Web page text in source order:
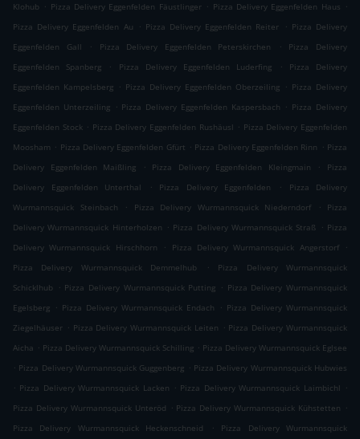
Klohub . Pizza Delivery Eggenfelden Fäustlinger . Pizza Delivery Eggenfelden Haus .
Pizza Delivery Eggenfelden Au
. Pizza Delivery Eggenfelden Reiter . Pizza Delivery
Eggenfelden Gall
. Pizza Delivery Eggenfelden Peterskirchen .
Pizza Delivery
Eggenfelden Spanberg
. Pizza Delivery Eggenfelden Luderfing .
Pizza Delivery
Eggenfelden Kampelsberg . Pizza Delivery Eggenfelden Oberzeiling . Pizza Delivery
Eggenfelden Unterzeiling . Pizza Delivery Eggenfelden Kaspersbach . Pizza Delivery
Eggenfelden Stock . Pizza Delivery Eggenfelden Rushäusl . Pizza Delivery Eggenfelden
Moosham . Pizza Delivery Eggenfelden Gfürt . Pizza Delivery Eggenfelden Rinn . Pizza
Delivery Eggenfelden Maißling
. Pizza Delivery Eggenfelden Kleingmain .
Pizza
Delivery Eggenfelden Unterthal
. Pizza Delivery Eggenfelden .
Pizza Delivery
Wurmannsquick Steinbach
. Pizza Delivery Wurmannsquick Niederndorf .
Pizza
Delivery Wurmannsquick Hinterholzen . Pizza Delivery Wurmannsquick Straß . Pizza
Delivery Wurmannsquick Hirschhorn
. Pizza Delivery Wurmannsquick Angerstorf
.
Pizza Delivery Wurmannsquick Demmelhub
.
Pizza Delivery Wurmannsquick
Schicklhub
. Pizza Delivery Wurmannsquick Putting . Pizza Delivery Wurmannsquick
Egelsberg . Pizza Delivery Wurmannsquick Endach . Pizza Delivery Wurmannsquick
Ziegelhäuser . Pizza Delivery Wurmannsquick Leiten . Pizza Delivery Wurmannsquick
Aicha . Pizza Delivery Wurmannsquick Schilling . Pizza Delivery Wurmannsquick Eglsee
. Pizza Delivery Wurmannsquick Guggenberg . Pizza Delivery Wurmannsquick Hubwies
. Pizza Delivery Wurmannsquick Lacken . Pizza Delivery Wurmannsquick Laimbichl .
Pizza Delivery Wurmannsquick Unteröd . Pizza Delivery Wurmannsquick Kühstetten .
Pizza Delivery Wurmannsquick Heckenschneid
.
Pizza Delivery Wurmannsquick